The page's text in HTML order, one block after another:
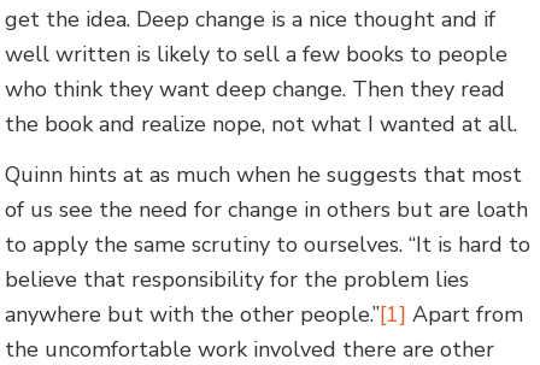
get the idea. Deep change is a nice thought and if
well written is likely to sell a few books to people
who think they want deep change. Then they read
the book and realize nope, not what I wanted at all.
Quinn hints at as much when he suggests that most
of us see the need for change in others but are loath
to apply the same scrutiny to ourselves. “It is hard to
believe that responsibility for the problem lies
anywhere but with the other people.”[1] Apart from
the uncomfortable work involved there are other